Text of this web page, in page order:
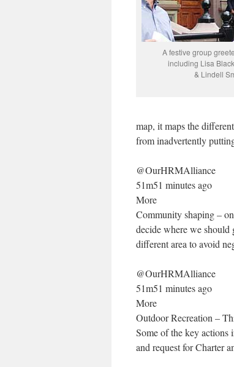
A festive group
including Lisa
& Lindell
map, it maps the
from inadvertently
@OurHRMAlliance
51m51 minutes ago
More
Community shaping –
decide where we should
different area to avoid
@OurHRMAlliance
51m51 minutes ago
More
Outdoor Recreation –
Some of the key actions
and request for Charter